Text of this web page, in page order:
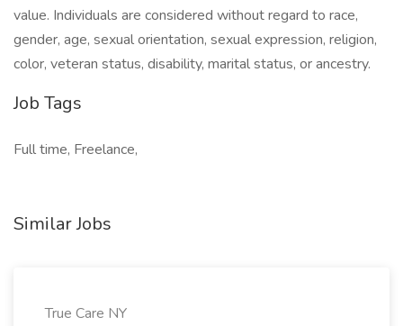
value. Individuals are considered without regard to race,
gender, age, sexual orientation, sexual expression, religion,
color, veteran status, disability, marital status, or ancestry.
Job Tags
Full time, Freelance,
Similar Jobs
True Care NY